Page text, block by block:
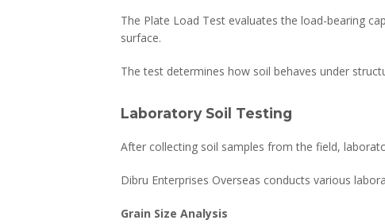
The Plate Load Test evaluates the load-bearing
surface.
The test determines how soil behaves under
Laboratory Soil Testing
After collecting soil samples from the field,
Dibru Enterprises Overseas conducts various
Grain Size Analysis